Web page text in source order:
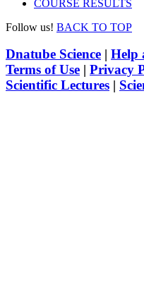
COURSE RESULTS
Follow us! BACK TO TOP
Dnatube Science | Help
Terms of Use | Privacy
Scientific Lectures |